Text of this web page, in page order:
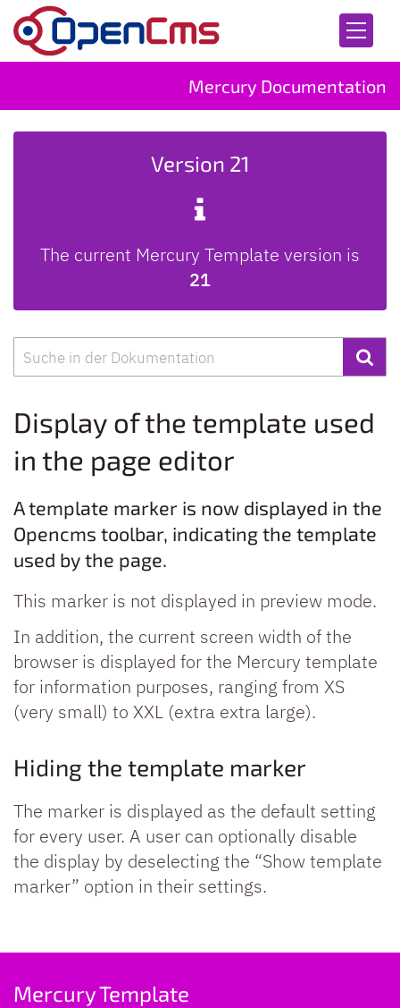
Skip to content
Mercury Documentation
Display of the template used
in the page editor
A template marker is now displayed in the
Opencms toolbar, indicating the template
used by the page.
This marker is not displayed in preview mode.
In addition, the current screen width of the
browser is displayed for the Mercury template
for information purposes, ranging from XS
(very small) to XXL (extra extra large).
Hiding the template marker
The marker is displayed as the default setting
for every user. A user can optionally disable
the display by deselecting the “Show template
marker” option in their settings.
Version 21
The current Mercury Template version is
21
Search
Mercury Template